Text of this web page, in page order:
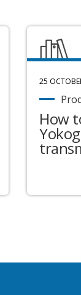
25
How